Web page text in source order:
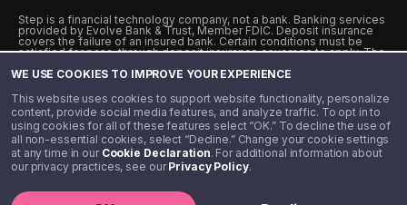
WE USE COOKIES TO IMPROVE YOUR EXPERIENCE
This website uses cookies to support website functionality, personalize
content, provide social media features, and analyze traffic. To opt in to
using cookies for all of these features select “OK.” To decline the use of
all non-essential cookies, select “Decline.” Change your cookie settings
at any time in our Cookie Declaration. For additional information about
our privacy practices, see ourPrivacy Policy.
Step is a financial technology company, not a bank. Banking services
provided by Evolve Bank & Trust, Member FDIC. Deposit insurance
covers the failure of an insured bank. Certain conditions must be
satisfied for pass-through deposit insurance coverage to apply. The
from Visa U.S.A., Inc. Visa is a registered trademark of Visa
˖˖ 10% cashback on purchases with select Step Black Partners, and
unlimited 1% cashback on everything else. Requires Step Black
enrollment, either through qualifying direct deposit or paid monthly
membership of $4.99.
** Referal amounts are subject to change